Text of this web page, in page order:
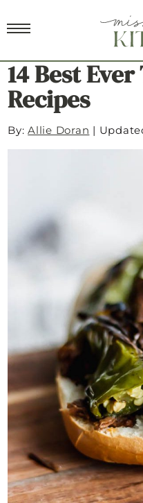
14 Best
Recipes
By:Allie Doran |